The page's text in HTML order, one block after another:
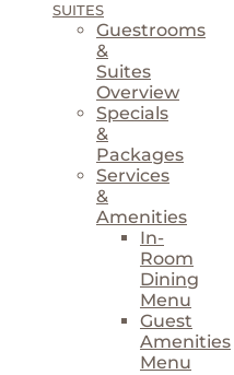
SUITES
Guestrooms
&
Suites
Overview
Specials
&
Packages
Services
&
Amenities
In-
Room
Dining
Menu
Guest
Amenities
Menu